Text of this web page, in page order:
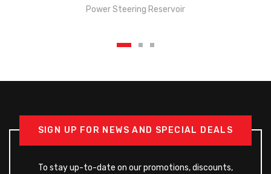
Power Steering Reservoir
SIGN UP FOR NEWS AND SPECIAL DEALS
To stay up-to-date on our promotions, discounts,